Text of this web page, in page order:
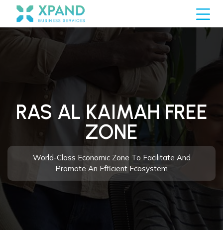
RAS AL KAIMAH FREE
ZONE
World-Class Economic Zone To Facilitate And
Promote An Efficient Ecosystem